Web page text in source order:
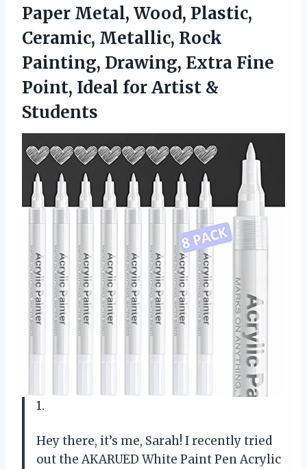
Paper Metal, Wood, Plastic,
Ceramic, Metallic, Rock
Painting, Drawing, Extra Fine
Point, Ideal for Artist &
Students
1.
Hey there, it’s me, Sarah! I recently tried
out the AKARUED White Paint Pen Acrylic